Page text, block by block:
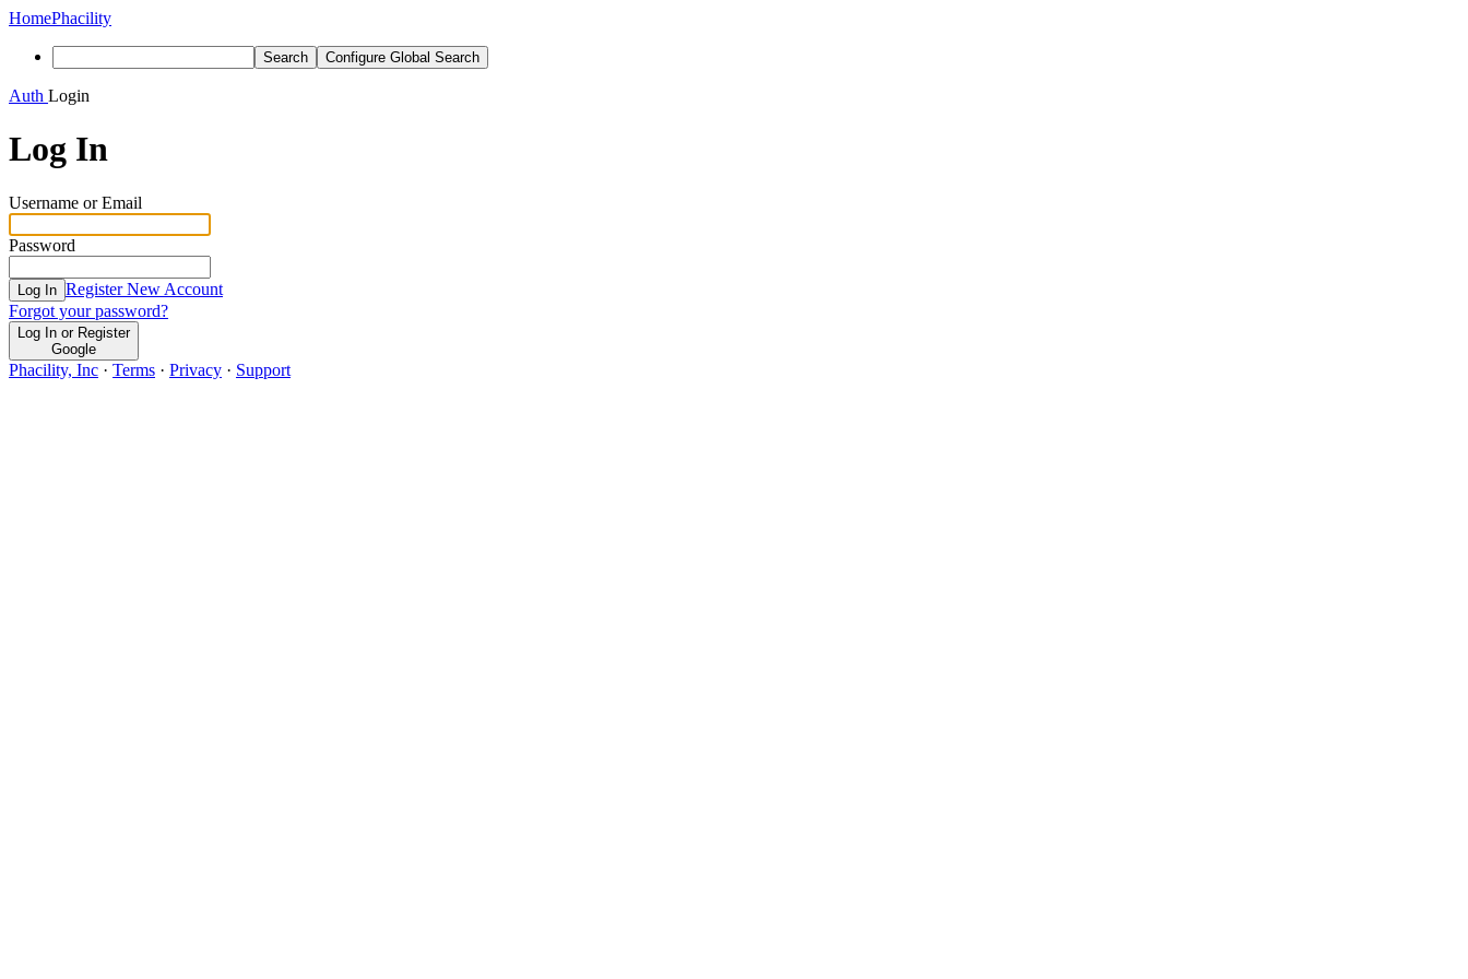
HomePhacility
Search Configure Global Search
Auth Login
Log In
Username or Email
Password
Log In Register New Account
Forgot your password?
Log In or Register
Google
Phacility, Inc · Terms · Privacy · Support